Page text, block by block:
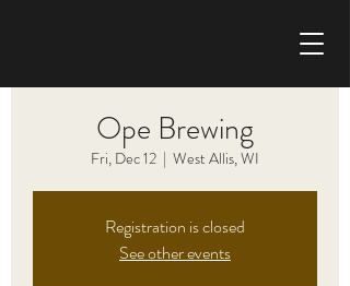
Ope Brewing
Fri, Dec 12
  |
West Allis, WI
Registration is closed
See other events